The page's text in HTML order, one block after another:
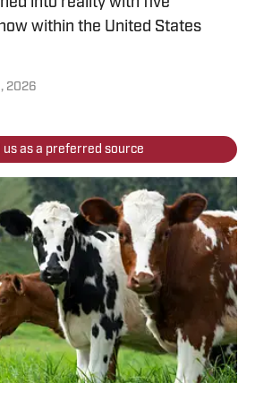
within the United States
2026
us as a preferred source